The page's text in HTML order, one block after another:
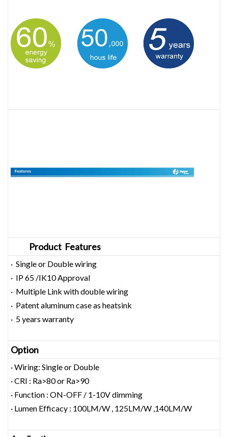
Product Features
· Single or Double wiring
· IP 65 /IK10 Approval
· Multiple Link with double wiring
· Patent aluminum case as heatsink
· 5 years warranty
Option
· Wiring: Single or Double
· CRI : Ra>80 or Ra>90
· Function : ON-OFF / 1-10V dimming
· Lumen Efficacy : 100LM/W , 125LM/W ,140LM/W